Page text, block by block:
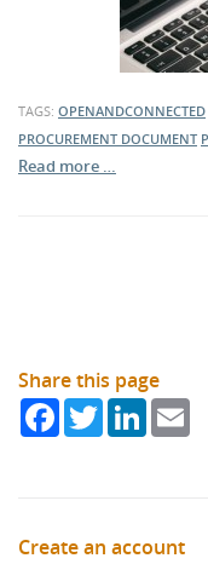
TAGS: OPENANDCONNECTED
PROCUREMENT DOCUMENT
Read more …
Share this page
FacebookTwitterLinkedIn
Create an account